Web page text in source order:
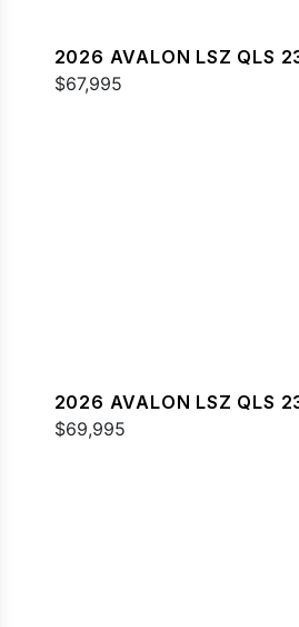
2026 AVALON LSZ QLS
$67,995
2026 AVALON LSZ QLS
$69,995